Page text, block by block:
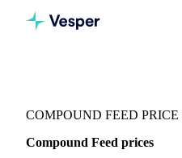
COMPOUND FEED
Compound Feed prices